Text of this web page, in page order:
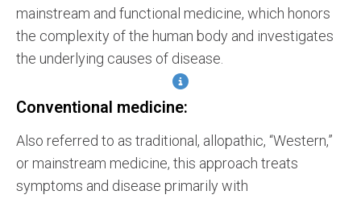
mainstream and functional medicine, which honors
the complexity of the human body and investigates
the underlying causes of disease.
Conventional medicine:
Also referred to as traditional, allopathic, “Western,”
or mainstream medicine, this approach treats
symptoms and disease primarily with